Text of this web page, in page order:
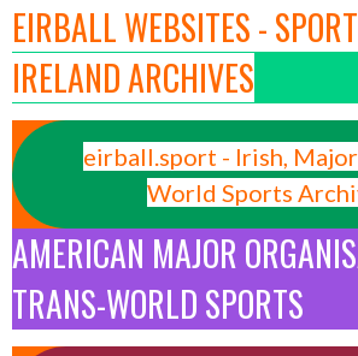
EIRBALL WEBSITES -
IRELAND ARCHIVES
eirball.sport - Irish,
World Sports
AMERICAN MAJOR
TRANS-WORLD SPORTS